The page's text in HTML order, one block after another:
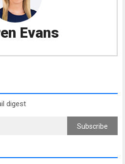
Evans
digest
Subscribe